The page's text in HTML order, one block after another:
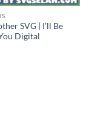
SVG | I’ll Be
Digital